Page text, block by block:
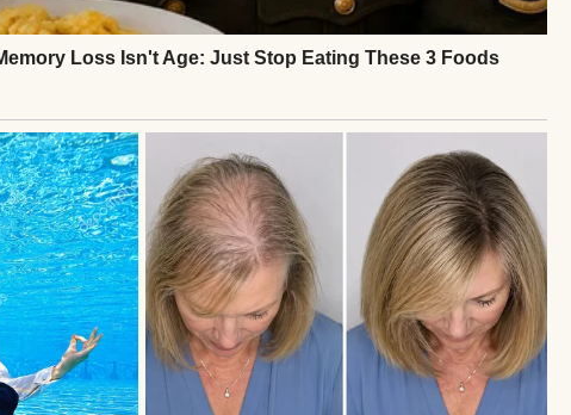
I’d call “obnoxiously rich.” She lives in a white-
of a hill, drives a car that costs more than our